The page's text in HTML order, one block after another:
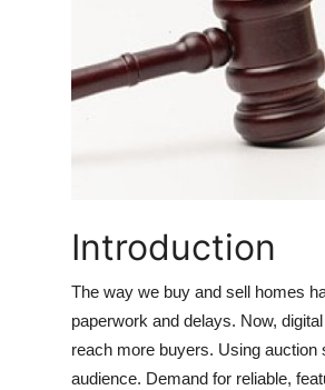
Top 10
Introduction
The way we buy and sell homes
paperwork and delays. Now,
reach more buyers. Using
audience. Demand for reliable,